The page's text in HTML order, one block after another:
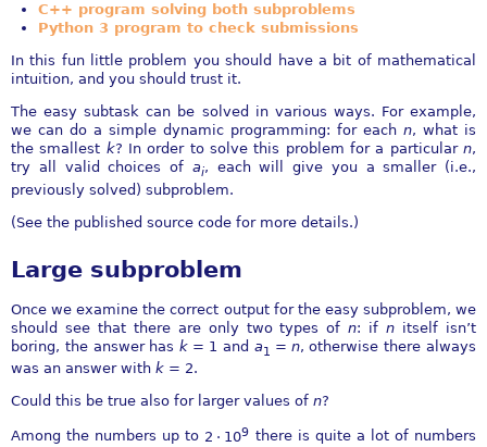
C++ program solving both subproblems
Python 3 program to check submissions
In this fun little problem you should have a bit of mathematical
intuition, and you should trust it.
The easy subtask can be solved in various ways. For example,
we can do a simple dynamic programming: for each n, what is
the smallest k? In order to solve this problem for a particularn,
try all valid choices of ai, each will give you a smaller (i.e.,
previously solved) subproblem.
(See the published source code for more details.)
Large subproblem
Once we examine the correct output for the easy subproblem, we
should see that there are only two types ofn: ifn itself isn’t
boring, the answer hask = 1 and a1 = n, otherwise there always
was an answer with k = 2.
Could this be true also for larger values of n?
Among the numbers up to 2 ⋅ 109 there is quite a lot of numbers